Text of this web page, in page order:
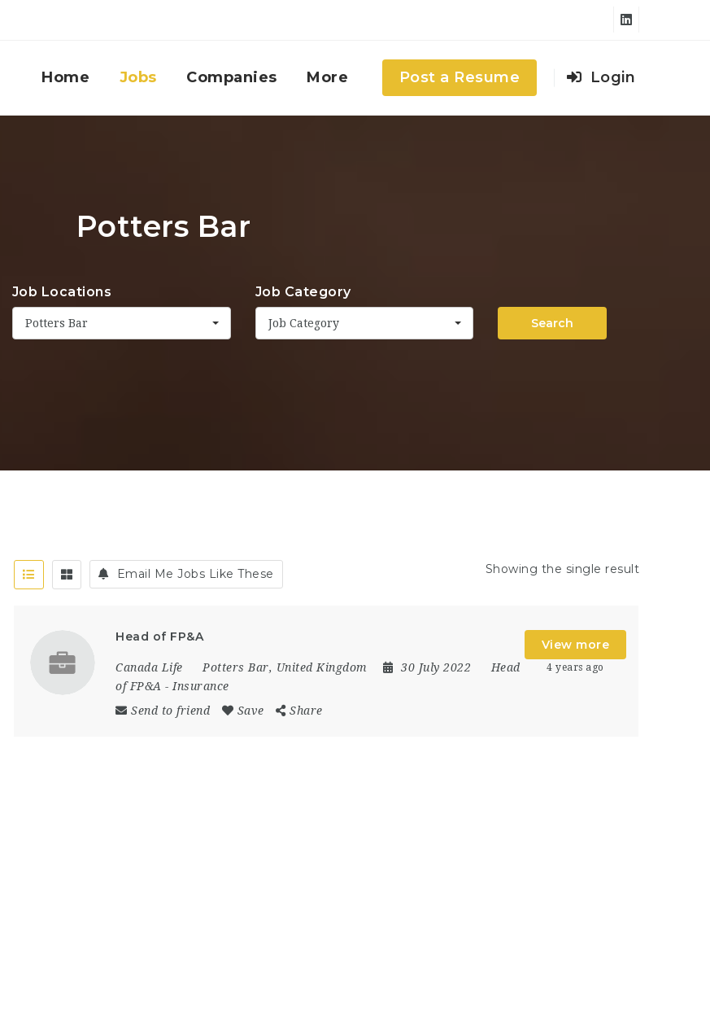
Home Jobs Companies More Post a Resume Login
Potters Bar
Job Locations
Potters Bar
Job Category
Job Category Search
Email Me Jobs Like These Showing the single result
Head of FP&A
Canada Life Potters Bar, United Kingdom 30 July 2022
Head
of FP&A - Insurance
Send to friend
Save Share
View more
4 years ago